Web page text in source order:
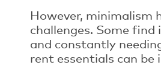
However, minimalism
challenges. Some find
and constantly
rent essentials can be